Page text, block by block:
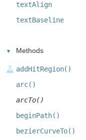
textAlign
textBaseline
Methods
addHitRegion()
arc()
arcTo()
beginPath()
bezierCurveTo()